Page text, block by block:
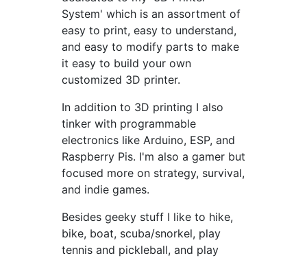
System' which is an assortment of
easy to print, easy to understand,
and easy to modify parts to make
it easy to build your own
customized 3D printer.
In addition to 3D printing I also
tinker with programmable
electronics like Arduino, ESP, and
Raspberry Pis. I'm also a gamer but
focused more on strategy, survival,
and indie games.
Besides geeky stuff I like to hike,
bike, boat, scuba/snorkel, play
tennis and pickleball, and play